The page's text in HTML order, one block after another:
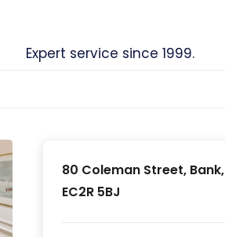
Expert service since 1999.
80 Coleman Street, Bank,
EC2R 5BJ